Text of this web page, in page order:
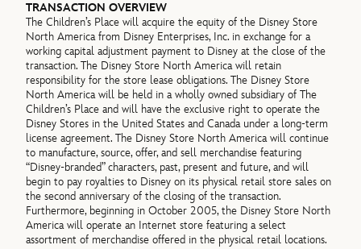
TRANSACTION OVERVIEW
The Children’s Place will acquire the equity of the Disney Store
North America from Disney Enterprises, Inc. in exchange for a
working capital adjustment payment to Disney at the close of the
transaction. The Disney Store North America will retain
responsibility for the store lease obligations. The Disney Store
North America will be held in a wholly owned subsidiary of The
Children’s Place and will have the exclusive right to operate the
Disney Stores in the United States and Canada under a long-term
license agreement. The Disney Store North America will continue
to manufacture, source, offer, and sell merchandise featuring
“Disney-branded” characters, past, present and future, and will
begin to pay royalties to Disney on its physical retail store sales on
the second anniversary of the closing of the transaction.
Furthermore, beginning in October 2005, the Disney Store North
America will operate an Internet store featuring a select
assortment of merchandise offered in the physical retail locations.